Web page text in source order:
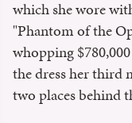
which she wore
"Phantom of the
whopping
the dress her third
two places behind